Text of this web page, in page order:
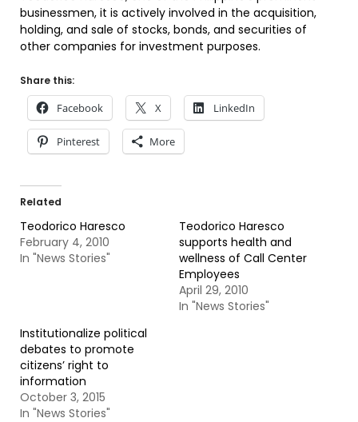
businessmen, it is actively involved in the acquisition,
holding, and sale of stocks, bonds, and securities of
other companies for investment purposes.
Share this:
Facebook X LinkedIn
Pinterest More
Related
Teodorico Haresco
February 4, 2010
In "News Stories"
Teodorico Haresco
supports health and
wellness of Call Center
Employees
April 29, 2010
In "News Stories"
Institutionalize political
debates to promote
citizens’ right to
information
October 3, 2015
In "News Stories"